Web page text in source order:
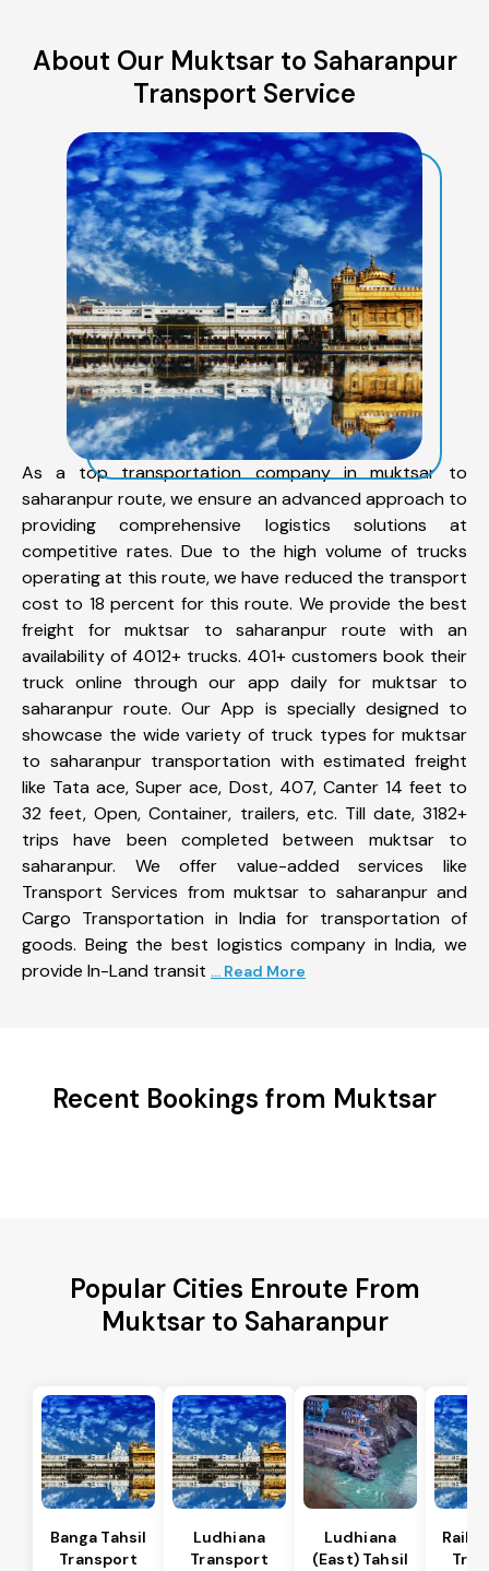
About Our Muktsar to Saharanpur
Transport Service
As a top transportation company in muktsar to
saharanpur route, we ensure an advanced approach to
providing comprehensive logistics solutions at
competitive rates. Due to the high volume of trucks
operating at this route, we have reduced the transport
cost to 18 percent for this route. We provide the best
freight for muktsar to saharanpur route with an
availability of 4012+ trucks. 401+ customers book their
truck online through our app daily for muktsar to
saharanpur route. Our App is specially designed to
showcase the wide variety of truck types for muktsar
to saharanpur transportation with estimated freight
like Tata ace, Super ace, Dost, 407, Canter 14 feet to
32 feet, Open, Container, trailers, etc. Till date, 3182+
trips have been completed between muktsar to
saharanpur. We offer value-added services like
Transport Services from muktsar to saharanpur and
Cargo Transportation in India for transportation of
goods. Being the best logistics company in India, we
provide In-Land transit ... Read More
Recent Bookings from Muktsar
Popular Cities Enroute From
Muktsar to Saharanpur
Banga Tahsil
Transport
Ludhiana
Transport
Ludhiana
(East) Tahsil